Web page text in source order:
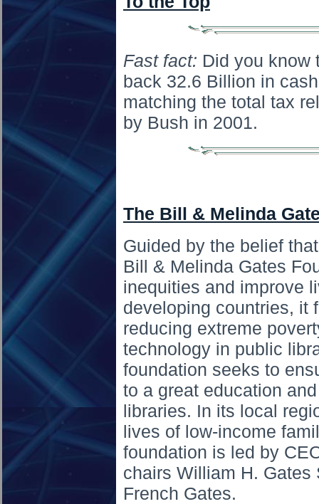
Fast fact: Did you know
back 32.6 Billion in
matching the total tax
by Bush in 2001.
The Bill & Melinda
Guided by the belief
Bill & Melinda Gates
inequities and improve
developing countries, it
reducing extreme
technology in public
foundation seeks to
to a great education
libraries. In its local
lives of low-income
foundation is led by
chairs William H. Gates
French Gates.